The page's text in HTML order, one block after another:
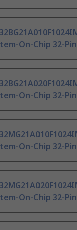
On-Chip 32-
On-Chip 32-
On-Chip 32-
On-Chip 32-